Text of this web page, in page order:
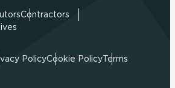
Contractors
PolicyCookie PolicyTerms